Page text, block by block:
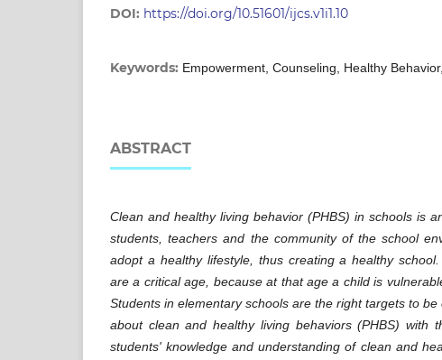
DOI: https://doi.org/10.51601/ijcs.v1i1.10
Keywords: Empowerment, Counseling, Healthy
ABSTRACT
Clean and healthy living behavior (PHBS) in schools is
students, teachers and the community of the school
adopt a healthy lifestyle, thus creating a healthy
are a critical age, because at that age a child is
Students in elementary schools are the right targets to
about clean and healthy living behaviors (PHBS) with
students' knowledge and understanding of clean and